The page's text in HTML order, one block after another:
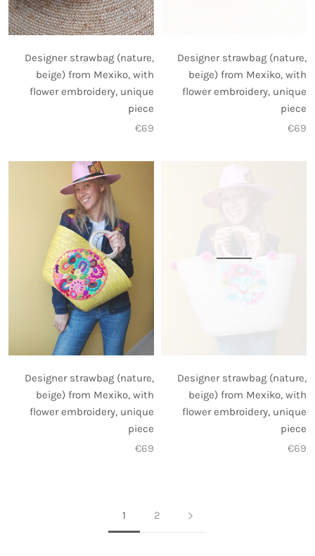
Designer strawbag (nature,
beige) from Mexiko, with
flower embroidery, unique
piece
€69
Designer strawbag (nature,
beige) from Mexiko, with
flower embroidery, unique
piece
€69
Designer strawbag (nature,
beige) from Mexiko, with
flower embroidery, unique
piece
€69
Designer strawbag (nature,
beige) from Mexiko, with
flower embroidery, unique
piece
€69
1 2